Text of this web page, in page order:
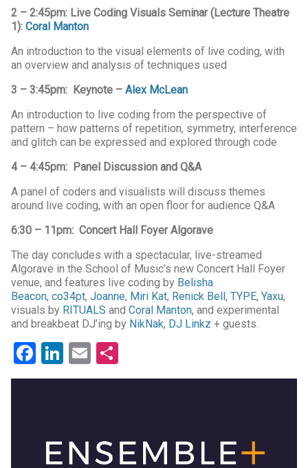
2 – 2:45pm: Live Coding Visuals Seminar (Lecture Theatre
1): Coral Manton
An introduction to the visual elements of live coding, with
an overview and analysis of techniques used
3 – 3:45pm: Keynote – Alex McLean
An introduction to live coding from the perspective of
pattern – how patterns of repetition, symmetry, interference
and glitch can be expressed and explored through code
4 – 4:45pm: Panel Discussion and Q&A
A panel of coders and visualists will discuss themes
around live coding, with an open floor for audience Q&A
6:30 – 11pm: Concert Hall Foyer Algorave
The day concludes with a spectacular, live-streamed
Algorave in the School of Music’s new Concert Hall Foyer
venue, and features live coding by Belisha
Beacon, co34pt, Joanne, Miri Kat, Renick Bell, TYPE, Yaxu,
visuals by RITUALS and Coral Manton, and experimental
and breakbeat DJ’ing by NikNak, DJ Linkz + guests.
Facebook
LinkedIn
Email